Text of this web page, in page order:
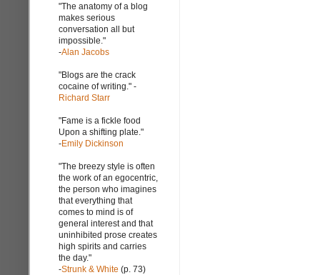
"The anatomy of a blog
makes serious
conversation all but
impossible."
-Alan Jacobs
"Blogs are the crack
cocaine of writing." -
Richard Starr
"Fame is a fickle food
Upon a shifting plate."
-Emily Dickinson
"The breezy style is often
the work of an egocentric,
the person who imagines
that everything that
comes to mind is of
general interest and that
uninhibited prose creates
high spirits and carries
the day."
-Strunk & White (p. 73)